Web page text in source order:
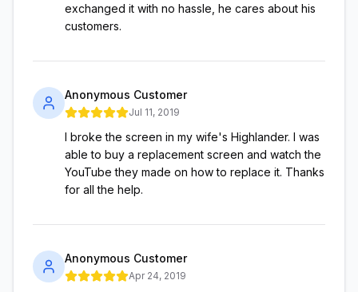
exchanged it with no hassle, he cares about his
customers.
Anonymous Customer
Jul 11, 2019
I broke the screen in my wife's Highlander. I was
able to buy a replacement screen and watch the
YouTube they made on how to replace it. Thanks
for all the help.
Anonymous Customer
Apr 24, 2019